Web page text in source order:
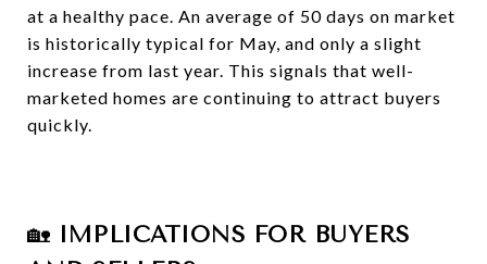
at a healthy pace. An average of 50 days on market
is historically typical for May, and only a slight
increase from last year. This signals that well-
marketed homes are continuing to attract buyers
quickly.​​
🏡 IMPLICATIONS FOR BUYERS